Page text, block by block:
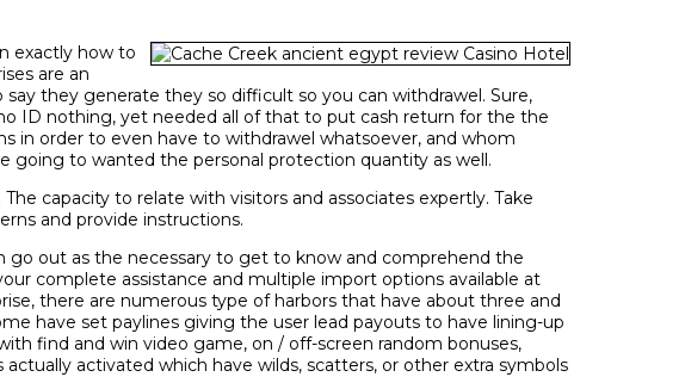
exactly how to
are an
they generate they so difficult so you can withdrawel. Sure,
ID nothing, yet needed all of that to put cash return for the the
in order to even have to withdrawel whatsoever, and whom
going to wanted the personal protection quantity as well.
capacity to relate with visitors and associates expertly. Take
and provide instructions.
go out as the necessary to get to know and comprehend the
complete assistance and multiple import options available at
there are numerous type of harbors that have about three and
have set paylines giving the user lead payouts to have lining-up
find and win video game, on / off-screen random bonuses,
activated which have wilds, scatters, or other extra symbols